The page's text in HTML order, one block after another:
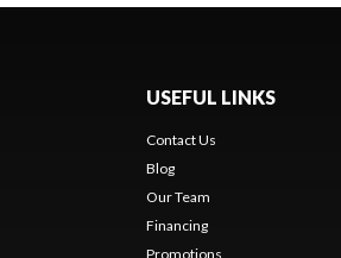
USEFUL LINKS
Contact Us
Blog
Our Team
Financing
Promotions